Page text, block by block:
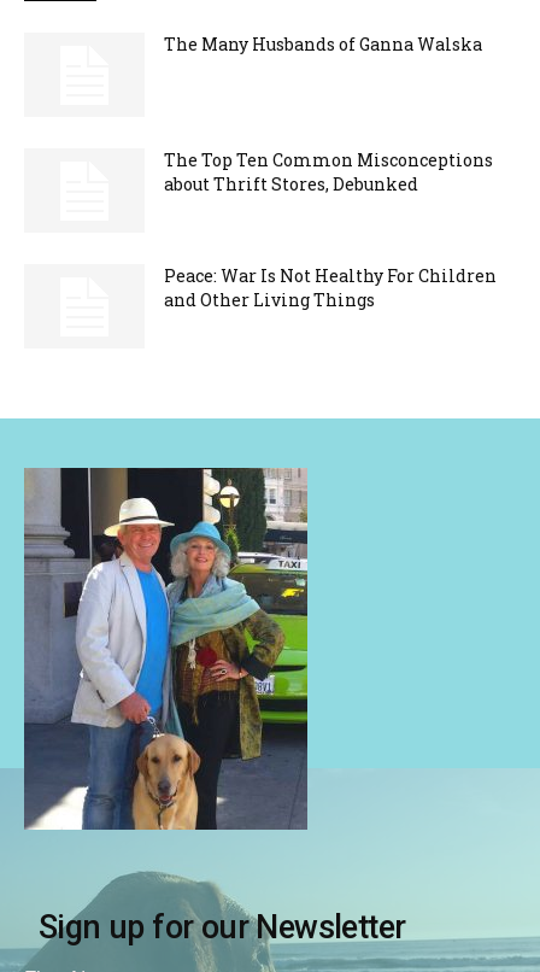
The Many Husbands of Ganna Walska
The Top Ten Common Misconceptions
about Thrift Stores, Debunked
Peace: War Is Not Healthy For Children
and Other Living Things
Sign up for our Newsletter